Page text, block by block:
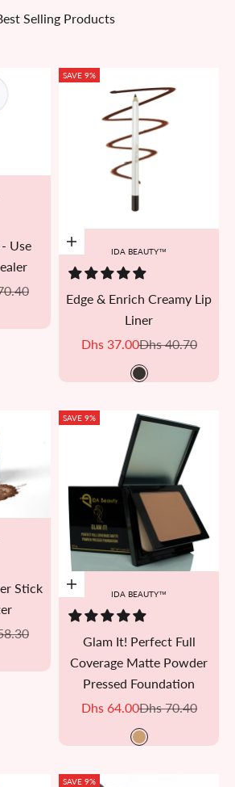
Selling Products
Use
price
SAVE 9%
Add to cartIDA BEAUTY™
Edge & Enrich Creamy Lip
Liner
Sale price
Dhs 37.00Regular price
Dhs 40.70
L01
Stick
price
Cheer
SAVE 9%
Add to cartIDA BEAUTY™
Glam It! Perfect Full
Coverage Matte Powder
Pressed Foundation
Sale price
Dhs 64.00Regular price
Dhs 70.40
AKU 08
SAVE 9%